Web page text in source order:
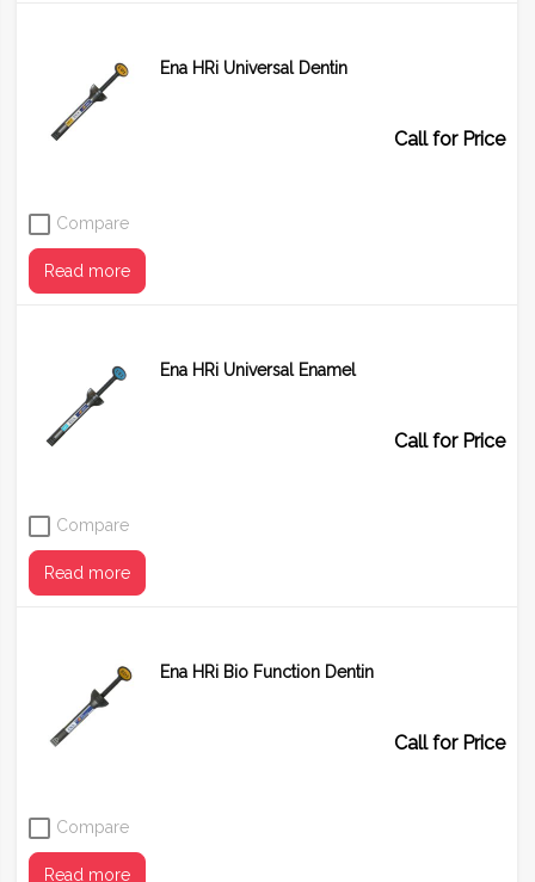
Ena HRi Universal Dentin
Call for Price
Compare
Read more
Shade
UD0 (B0)
UD6 (A6)
Ena HRi Universal Enamel
Call for Price
Compare
Read more
Shade
Ena HRi Bio Function Dentin
Call for Price
Compare
Read more